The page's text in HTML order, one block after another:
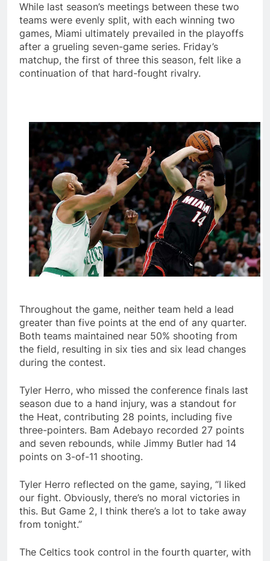
While last season’s meetings between these two
teams were evenly split, with each winning two
games, Miami ultimately prevailed in the playoffs
after a grueling seven-game series. Friday’s
matchup, the first of three this season, felt like a
continuation of that hard-fought rivalry.
Throughout the game, neither team held a lead
greater than five points at the end of any quarter.
Both teams maintained near 50% shooting from
the field, resulting in six ties and six lead changes
during the contest.
Tyler Herro, who missed the conference finals last
season due to a hand injury, was a standout for
the Heat, contributing 28 points, including five
three-pointers. Bam Adebayo recorded 27 points
and seven rebounds, while Jimmy Butler had 14
points on 3-of-11 shooting.
Tyler Herro reflected on the game, saying, “I liked
our fight. Obviously, there’s no moral victories in
this. But Game 2, I think there’s a lot to take away
from tonight.”
The Celtics took control in the fourth quarter, with